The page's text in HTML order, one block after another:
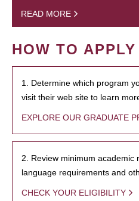
READ MORE
HOW TO APPLY
1. Determine which program
visit their web site to learn
EXPLORE OUR GRADUATE
2. Review minimum academic
language requirements and
CHECK YOUR ELIGIBILITY